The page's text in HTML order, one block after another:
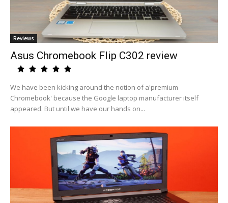
Reviews
Asus Chromebook Flip C302 review
We have been kicking around the notion of a'premium
Chromebook' because the Google laptop manufacturer itself
appeared. But until we have our hands on...